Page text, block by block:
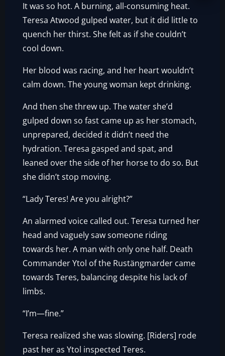
It was so hot. A burning, all-consuming heat.
Teresa Atwood gulped water, but it did little to
quench her thirst. She felt as if she couldn’t
cool down.
Her blood was racing, and her heart wouldn’t
calm down. The young woman kept drinking.
And then she threw up. The water she’d
gulped down so fast came up as her stomach,
unprepared, decided it didn’t need the
hydration. Teresa gasped and spat, and
leaned over the side of her horse to do so. But
she didn’t stop moving.
“Lady Teres! Are you alright?”
An alarmed voice called out. Teresa turned her
head and vaguely saw someone riding
towards her. A man with only one half. Death
Commander Ytol of the Rustängmarder came
towards Teres, balancing despite his lack of
limbs.
“I’m—fine.”
Teresa realized she was slowing. [Riders] rode
past her as Ytol inspected Teres.